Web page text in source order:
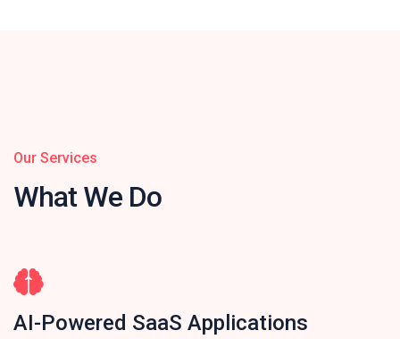
Our Services
What We Do
AI-Powered SaaS Applications